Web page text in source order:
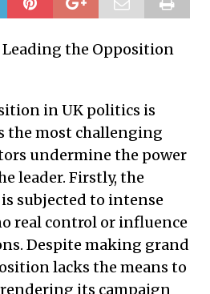
the Opposition
in UK politics is
the most challenging
undermine the power
leader. Firstly, the
subjected to intense
real control or influence
Despite making grand
lacks the means to
its campaign